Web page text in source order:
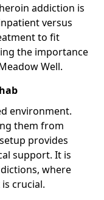
addiction is
versus
to fit
the importance
Well.
environment.
them from
provides
support. It is
where
crucial.